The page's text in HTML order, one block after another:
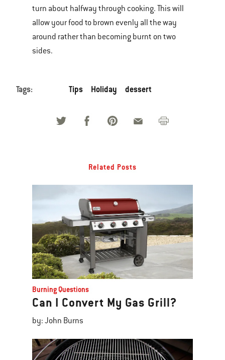
turn about halfway through cooking. This will
allow your food to brown evenly all the way
around rather than becoming burnt on two
sides.
Tags: Tips Holiday dessert
Related Posts
Burning Questions
Can I Convert My Gas Grill?
by: John Burns